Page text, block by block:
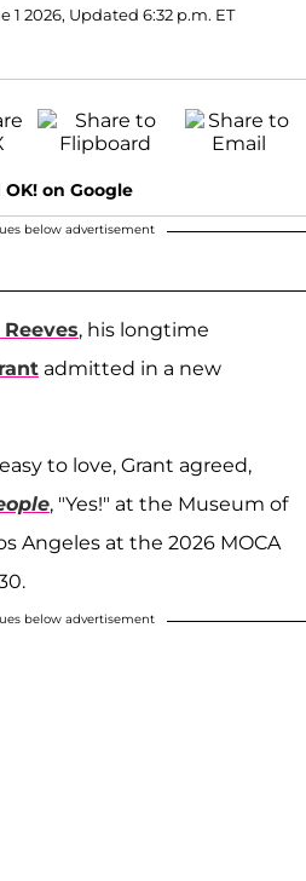
1 2026, Updated 6:32 p.m. ET
on Google
below advertisement
, his longtime
admitted in a new
to love, Grant agreed,
, "Yes!" at the Museum of
Angeles at the 2026 MOCA
below advertisement